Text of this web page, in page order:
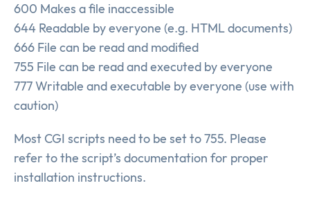
600 Makes a file inaccessible
644 Readable by everyone (e.g. HTML documents)
666 File can be read and modified
755 File can be read and executed by everyone
777 Writable and executable by everyone (use with
caution)
Most CGI scripts need to be set to 755. Please
refer to the script’s documentation for proper
installation instructions.